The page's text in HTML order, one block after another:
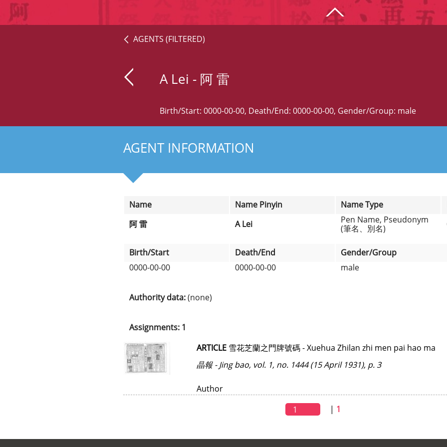
AGENTS (FILTERED)
A Lei - 阿 雷
Birth/Start: 0000-00-00, Death/End: 0000-00-00, Gender/Group: male
AGENT INFORMATION
Name Name Pinyin Name Type
阿 雷
A Lei
Pen Name, Pseudonym
(筆名、別名)
Birth/Start Death/End
Gender/Group
0000-00-00
0000-00-00 male
Authority data:(none)
Assignments: 1
ARTICLE雪花芝蘭之門牌號碼 - Xuehua Zhilan zhi men pai hao ma
晶報 - Jing bao, vol. 1, no. 1444 (15 April 1931), p. 3
Author
1
| 1